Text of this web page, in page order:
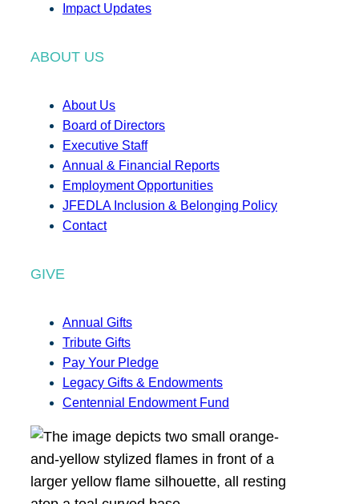
Impact Updates
ABOUT US
About Us
Board of Directors
Executive Staff
Annual & Financial Reports
Employment Opportunities
JFEDLA Inclusion & Belonging Policy
Contact
GIVE
Annual Gifts
Tribute Gifts
Pay Your Pledge
Legacy Gifts & Endowments
Centennial Endowment Fund